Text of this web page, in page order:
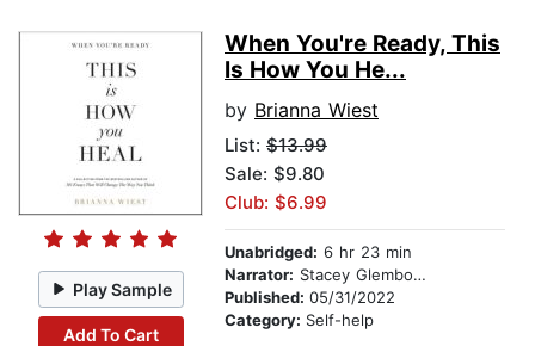
Play Sample
Add To Cart
When You're Ready, This
Is How You He...
by Brianna Wiest
List: $13.99
Sale: $9.80
Club: $6.99
Unabridged: 6 hr 23 min
Narrator: Stacey Glemboski
Published: 05/31/2022
Category: Self-help